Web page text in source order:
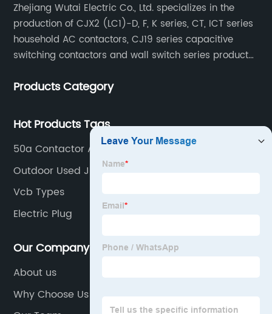
Zhejiang Wutai Electric Co., Ltd. specializes in the
production of CJX2 (LC1)-D, F, K series, CT, ICT series
household AC contactors, CJ19 series capacitive
switching contactors and wall switch series products.
production technology and testing equipment.
Products Category
Hot Products Tags
50a Contactor Ac 220v
Outdoor Used Junction Box
Vcb Types
Electric Plug
Our Company
About us
Why Choose Us